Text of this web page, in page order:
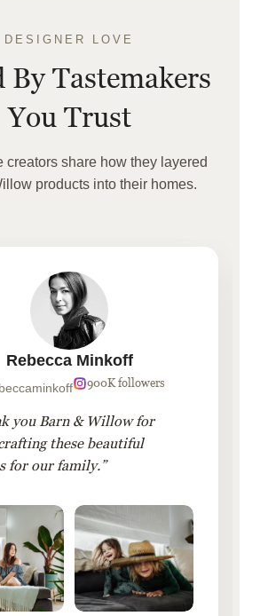
DESIGNER LOVE
By Tastemakers
You Trust
creators share how they layered
products into their homes.
Rebecca Minkoff
900K followers
you Barn & Willow for
these beautiful
for our family.”